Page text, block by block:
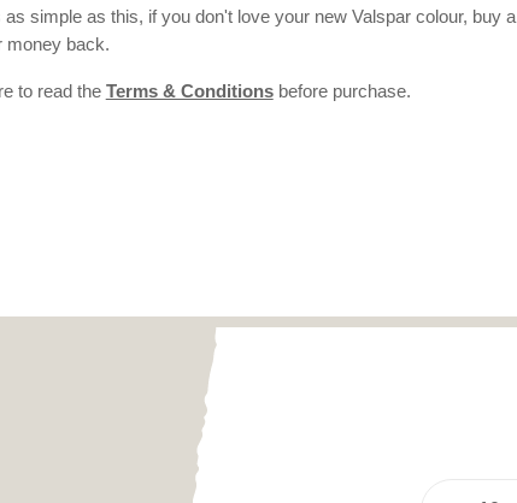
as simple as this, if you don't love your new Valspar colour, buy a
money back.
to read the Terms & Conditionsbefore purchase.